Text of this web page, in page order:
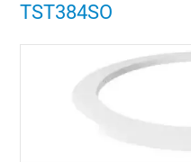
TST384SO